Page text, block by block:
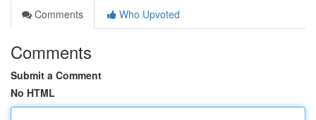
Comments
Who Upvoted
Comments
Submit a Comment
No HTML